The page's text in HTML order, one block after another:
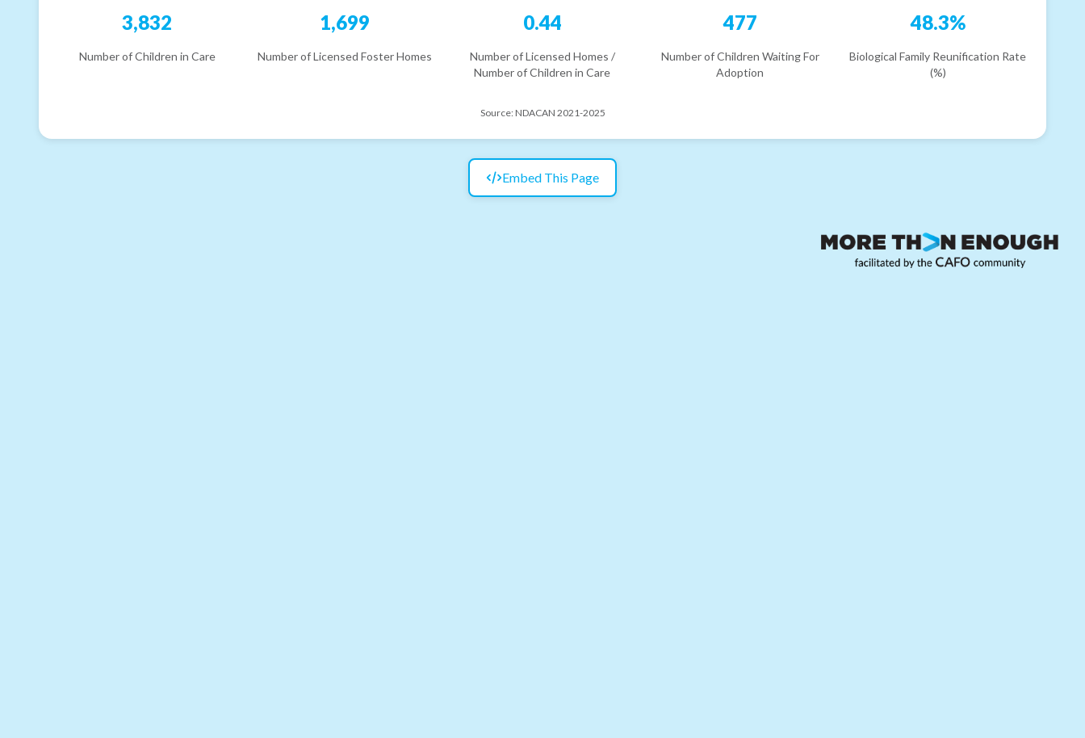
3,832
Number of Children in Care
1,699
Number of Licensed Foster Homes
0.44
Number of Licensed Homes /
Number of Children in Care
477
Number of Children Waiting For
Adoption
48.3%
Biological Family Reunification Rate
(%)
Source: NDACAN 2021-2025
Embed This Page